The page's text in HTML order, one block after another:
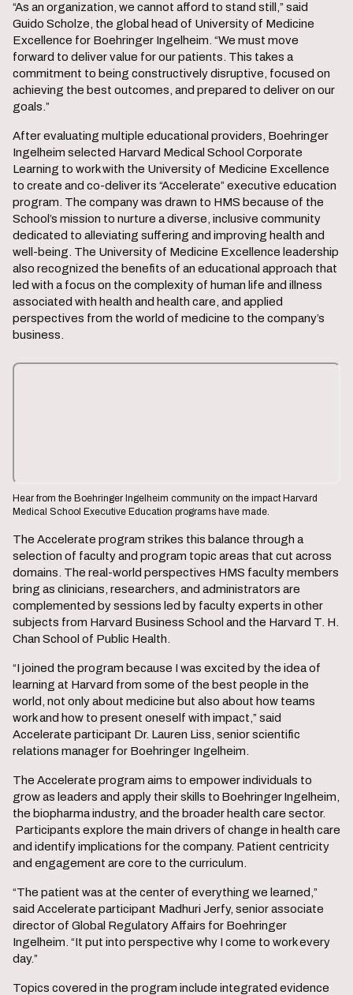
“As an organization, we cannot afford to stand still,” said
Guido Scholze, the global head of University of Medicine
Excellence for Boehringer Ingelheim. “We must move
forward to deliver value for our patients. This takes a
commitment to being constructively disruptive, focused on
achieving the best outcomes, and prepared to deliver on our
goals.”
After evaluating multiple educational providers, Boehringer
Ingelheim selected Harvard Medical School Corporate
Learning to work with the University of Medicine Excellence
to create and co-deliver its “Accelerate” executive education
program. The company was drawn to HMS because of the
School’s mission to nurture a diverse, inclusive community
dedicated to alleviating suffering and improving health and
well-being. The University of Medicine Excellence leadership
also recognized the benefits of an educational approach that
led with a focus on the complexity of human life and illness
associated with health and health care, and applied
perspectives from the world of medicine to the company’s
business.
Hear from the Boehringer Ingelheim community on the impact Harvard
Medical School Executive Education programs have made.
The Accelerate program strikes this balance through a
selection of faculty and program topic areas that cut across
domains. The real-world perspectives HMS faculty members
bring as clinicians, researchers, and administrators are
complemented by sessions led by faculty experts in other
subjects from Harvard Business School and the Harvard T. H.
Chan School of Public Health.
“I joined the program because I was excited by the idea of
learning at Harvard from some of the best people in the
world, not only about medicine but also about how teams
work and how to present oneself with impact,” said
Accelerate participant Dr. Lauren Liss, senior scientific
relations manager for Boehringer Ingelheim.
The Accelerate program aims to empower individuals to
grow as leaders and apply their skills to Boehringer Ingelheim,
the biopharma industry, and the broader health care sector.
Participants explore the main drivers of change in health care
and identify implications for the company. Patient centricity
and engagement are core to the curriculum.
“The patient was at the center of everything we learned,”
said Accelerate participant Madhuri Jerfy, senior associate
director of Global Regulatory Affairs for Boehringer
Ingelheim. “It put into perspective why I come to work every
day.”
Topics covered in the program include integrated evidence